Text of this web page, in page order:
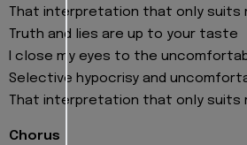
That interpretation that only suits
Truth and lies are up to your taste
I close my eyes to the
Selective hypocrisy and
That interpretation that only suits
Chorus